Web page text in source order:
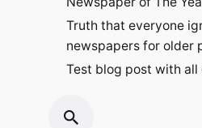
Truth that everyone
newspapers for older
Test blog post with all